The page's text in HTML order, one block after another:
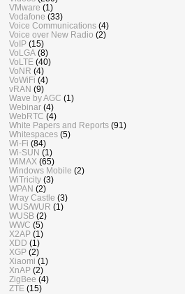
VMware (1)
Vodafone (33)
Voice Communications (4)
Voice over New Radio (2)
VoIP (15)
VoLGA (8)
VoLTE (40)
VoNR (4)
VoWiFi (4)
vRAN (9)
Wave by AGC (1)
Webinar (4)
WebRTC (4)
White Papers and Reports (91)
Whitespaces (5)
Wi-Fi (84)
Wi-SUN (1)
WiMAX (65)
Windows Mobile (2)
WiTricity (3)
WPAN (2)
Wray Castle (3)
WUS/WUR (1)
WUSB (2)
WWC (5)
X2AP (1)
XDD (1)
XGP (2)
Xiaomi (1)
XnAP (2)
ZigBee (4)
ZTE (15)